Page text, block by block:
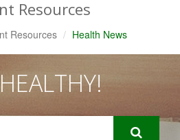
Resources
Resources Health News